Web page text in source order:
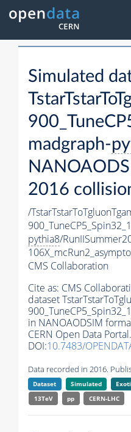
Simulated
madgraph-
2016
/
pythia8/
CMS Collaboration
Cite as: CMS
dataset
in NANOAODSIM
CERN Open Data Portal.
DOI:10.7483/
Data recorded in 2016.
Dataset Simulated
13TeV
pp CERN-LHC